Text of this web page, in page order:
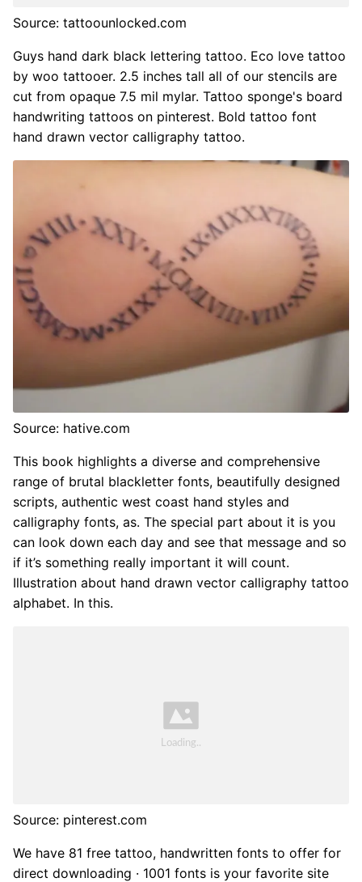
Source: tattoounlocked.com
Guys hand dark black lettering tattoo. Eco love tattoo
by woo tattooer. 2.5 inches tall all of our stencils are
cut from opaque 7.5 mil mylar. Tattoo sponge's board
handwriting tattoos on pinterest. Bold tattoo font
hand drawn vector calligraphy tattoo.
Source: hative.com
This book highlights a diverse and comprehensive
range of brutal blackletter fonts, beautifully designed
scripts, authentic west coast hand styles and
calligraphy fonts, as. The special part about it is you
can look down each day and see that message and so
if it’s something really important it will count.
Illustration about hand drawn vector calligraphy tattoo
alphabet. In this.
Source: pinterest.com
We have 81 free tattoo, handwritten fonts to offer for
direct downloading · 1001 fonts is your favorite site